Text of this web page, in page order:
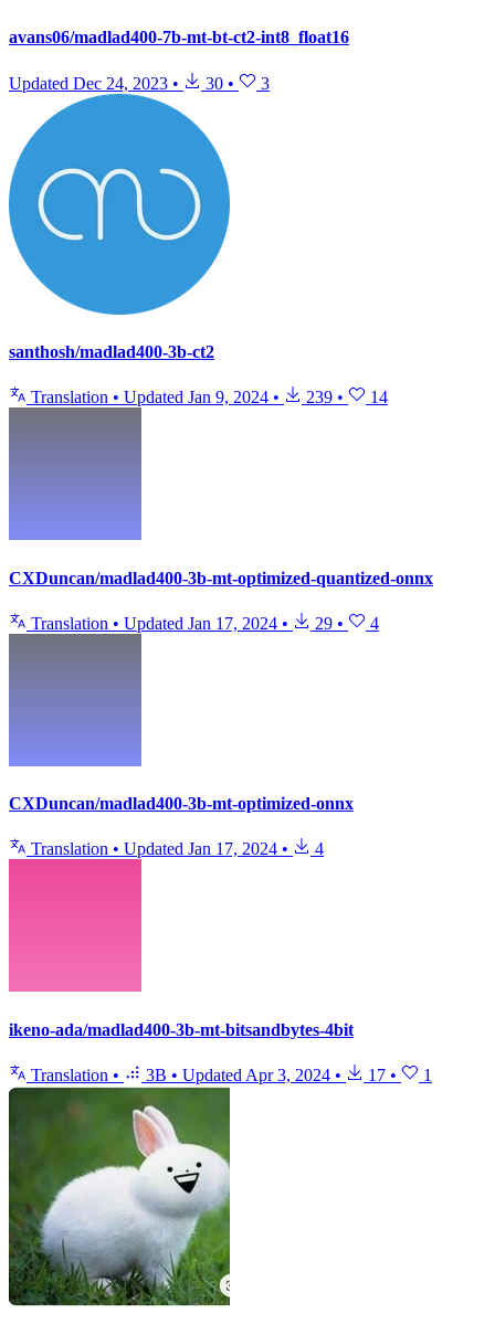
avans06/madlad400-7b-mt-bt-ct2-int8_float16
Updated Dec 24, 2023 • 30 • 3
santhosh/madlad400-3b-ct2
Translation • Updated Jan 9, 2024 • 239 • 14
CXDuncan/madlad400-3b-mt-optimized-quantized-onnx
Translation • Updated Jan 17, 2024 • 29 • 4
CXDuncan/madlad400-3b-mt-optimized-onnx
Translation • Updated Jan 17, 2024 • 4
ikeno-ada/madlad400-3b-mt-bitsandbytes-4bit
Translation • 3B • Updated Apr 3, 2024 • 17 • 1